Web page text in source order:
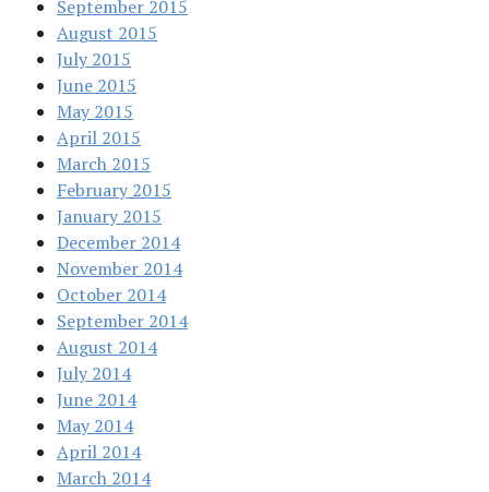
September 2015
August 2015
July 2015
June 2015
May 2015
April 2015
March 2015
February 2015
January 2015
December 2014
November 2014
October 2014
September 2014
August 2014
July 2014
June 2014
May 2014
April 2014
March 2014